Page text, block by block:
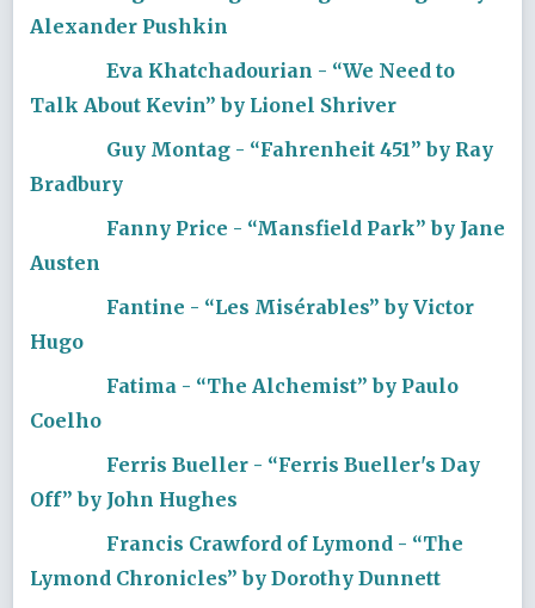
Alexander Pushkin
Eva Khatchadourian - “We Need to
Talk About Kevin” by Lionel Shriver
Guy Montag - “Fahrenheit 451” by Ray
Bradbury
Fanny Price - “Mansfield Park” by Jane
Austen
Fantine - “Les Misérables” by Victor
Hugo
Fatima - “The Alchemist” by Paulo
Coelho
Ferris Bueller - “Ferris Bueller's Day
Off” by John Hughes
Francis Crawford of Lymond - “The
Lymond Chronicles” by Dorothy Dunnett